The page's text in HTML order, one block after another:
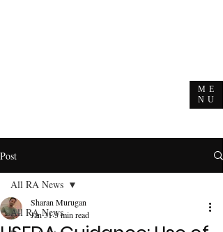
ME
NU
Post
All RA News
All RA News
Sharan Murugan
Jan 313 min read